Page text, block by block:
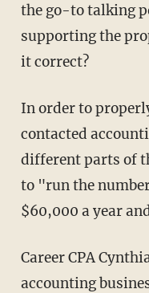
the go-to talking
supporting the
it correct?
In order to
contacted
different parts of
to "run the
$60,000 a year
Career CPA
accounting